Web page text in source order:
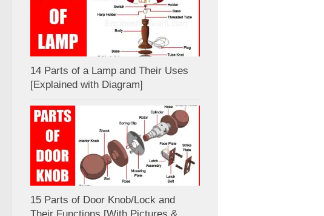
14 Parts of a Lamp and Their Uses
[Explained with Diagram]
15 Parts of Door Knob/Lock and